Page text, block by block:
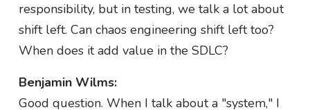
responsibility, but in testing, we talk a lot about
shift left. Can chaos engineering shift left too?
When does it add value in the SDLC?
Benjamin Wilms:
Good question. When I talk about a "system," I